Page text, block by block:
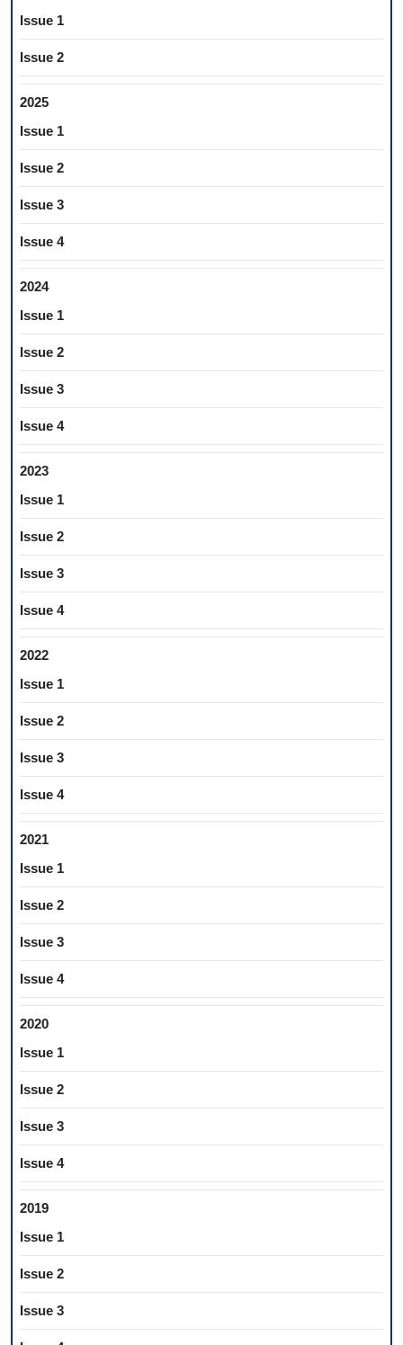
Issue 1
Issue 2
2025
Issue 1
Issue 2
Issue 3
Issue 4
2024
Issue 1
Issue 2
Issue 3
Issue 4
2023
Issue 1
Issue 2
Issue 3
Issue 4
2022
Issue 1
Issue 2
Issue 3
Issue 4
2021
Issue 1
Issue 2
Issue 3
Issue 4
2020
Issue 1
Issue 2
Issue 3
Issue 4
2019
Issue 1
Issue 2
Issue 3